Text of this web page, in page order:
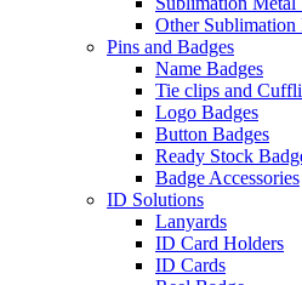
Other Sublimation
Pins and Badges
Name Badges
Tie clips and
Logo Badges
Button Badges
Ready Stock
Badge Accessories
ID Solutions
Lanyards
ID Card Holders
ID Cards